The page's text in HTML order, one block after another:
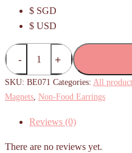
$ SGD
$ USD
(Budget)
Pink
Sakura
Flower
quantity
SKU: BE071 Categories: All
Magnets, Non-Food Earrings
Reviews (0)
There are no reviews yet.